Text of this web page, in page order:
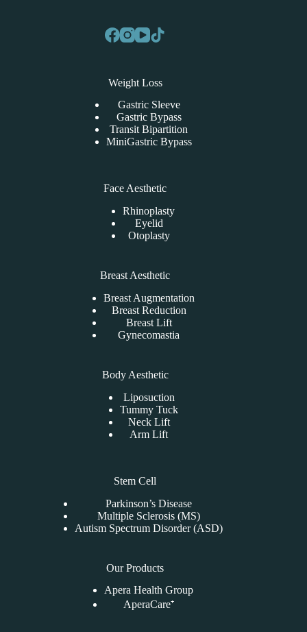
Weight Loss
Gastric Sleeve
Gastric Bypass
Transit Bipartition
MiniGastric Bypass
Face Aesthetic
Rhinoplasty
Eyelid
Otoplasty
Breast Aesthetic
Breast Augmentation
Breast Reduction
Breast Lift
Gynecomastia
Body Aesthetic
Liposuction
Tummy Tuck
Neck Lift
Arm Lift
Stem Cell
Parkinson’s Disease
Multiple Sclerosis (MS)
Autism Spectrum Disorder (ASD)
Our Products
Apera Health Group
AperaCare⁺